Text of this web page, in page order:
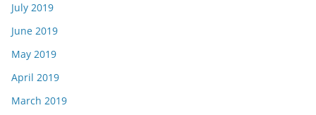
July 2019
June 2019
May 2019
April 2019
March 2019